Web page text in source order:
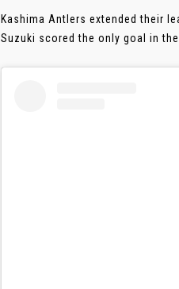
Kashima Antlers extended their
Suzuki scored the only goal in